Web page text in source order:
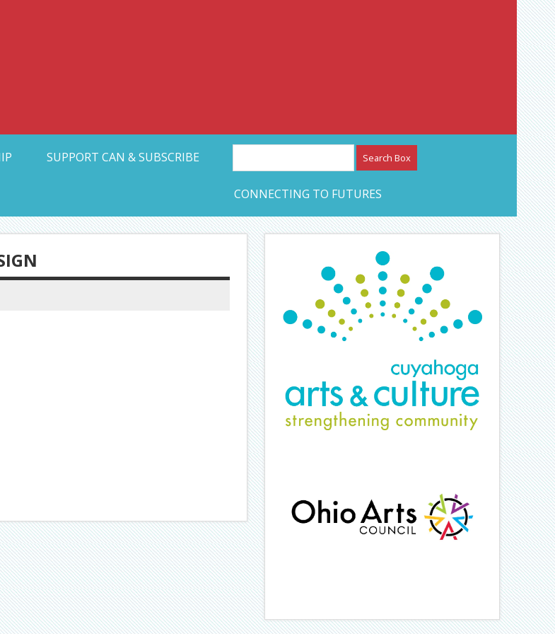
Collective Arts Network – CAN Journal
SUPPORT CAN & SUBSCRIBE
CONNECTING TO FUTURES